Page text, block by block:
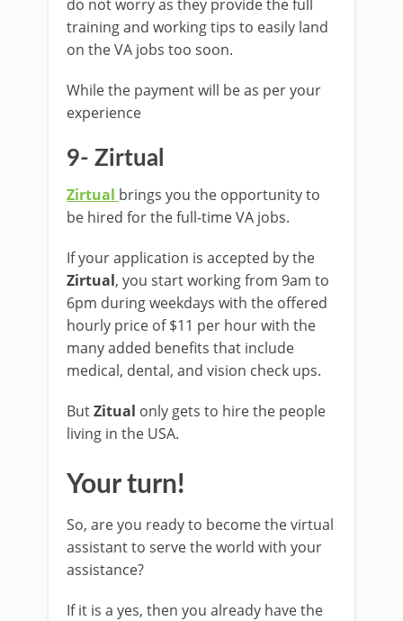
do not worry as they provide the full
training and working tips to easily land
on the VA jobs too soon.
While the payment will be as per your
experience
9- Zirtual
Zirtual brings you the opportunity to
be hired for the full-time VA jobs.
If your application is accepted by the
Zirtual, you start working from 9am to
6pm during weekdays with the offered
hourly price of $11 per hour with the
many added benefits that include
medical, dental, and vision check ups.
ButZitual only gets to hire the people
living in the USA.
Your turn!
So, are you ready to become the virtual
assistant to serve the world with your
assistance?
If it is a yes, then you already have the